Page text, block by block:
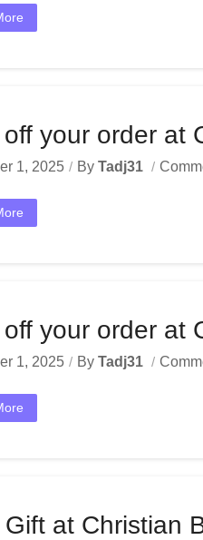
your order at
1, 2025 By Tadj31
your order at
1, 2025 By Tadj31
Gift at Christian